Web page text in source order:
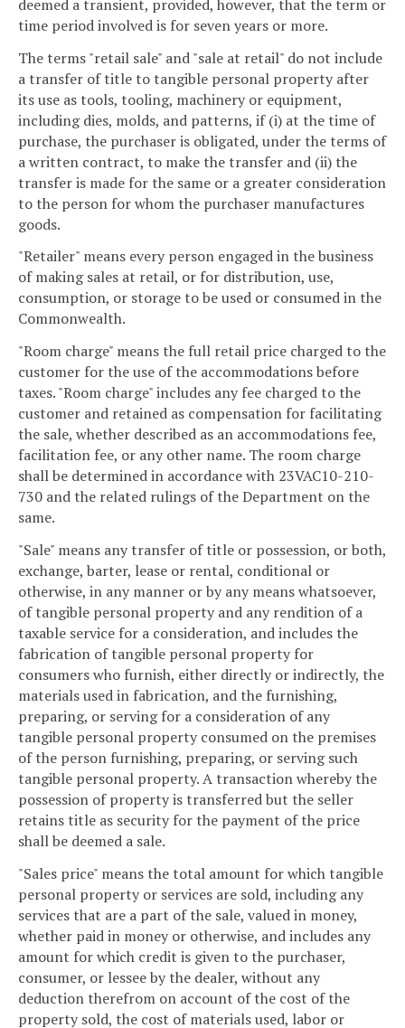
deemed a transient, provided, however, that the term or
time period involved is for seven years or more.
The terms "retail sale" and "sale at retail" do not include
a transfer of title to tangible personal property after
its use as tools, tooling, machinery or equipment,
including dies, molds, and patterns, if (i) at the time of
purchase, the purchaser is obligated, under the terms of
a written contract, to make the transfer and (ii) the
transfer is made for the same or a greater consideration
to the person for whom the purchaser manufactures
goods.
"Retailer" means every person engaged in the business
of making sales at retail, or for distribution, use,
consumption, or storage to be used or consumed in the
Commonwealth.
"Room charge" means the full retail price charged to the
customer for the use of the accommodations before
taxes. "Room charge" includes any fee charged to the
customer and retained as compensation for facilitating
the sale, whether described as an accommodations fee,
facilitation fee, or any other name. The room charge
shall be determined in accordance with 23VAC10-210-
730 and the related rulings of the Department on the
same.
"Sale" means any transfer of title or possession, or both,
exchange, barter, lease or rental, conditional or
otherwise, in any manner or by any means whatsoever,
of tangible personal property and any rendition of a
taxable service for a consideration, and includes the
fabrication of tangible personal property for
consumers who furnish, either directly or indirectly, the
materials used in fabrication, and the furnishing,
preparing, or serving for a consideration of any
tangible personal property consumed on the premises
of the person furnishing, preparing, or serving such
tangible personal property. A transaction whereby the
possession of property is transferred but the seller
retains title as security for the payment of the price
shall be deemed a sale.
"Sales price" means the total amount for which tangible
personal property or services are sold, including any
services that are a part of the sale, valued in money,
whether paid in money or otherwise, and includes any
amount for which credit is given to the purchaser,
consumer, or lessee by the dealer, without any
deduction therefrom on account of the cost of the
property sold, the cost of materials used, labor or